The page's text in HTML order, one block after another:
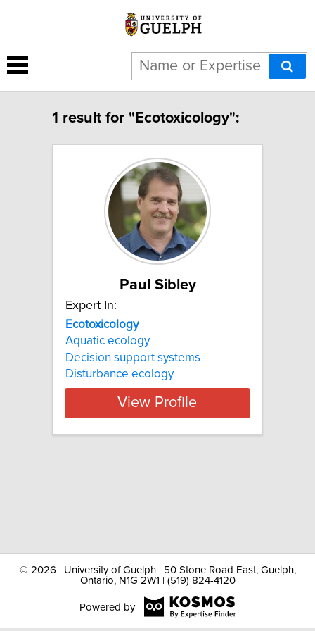
1 result for "Ecotoxicology":
Paul Sibley
Expert In:
Ecotoxicology
Aquatic ecology
Decision support systems
Disturbance ecology
View Profile
© 2026 | University of Guelph | 50 Stone Road East, Guelph,
Ontario, N1G 2W1 | (519) 824-4120
Powered by